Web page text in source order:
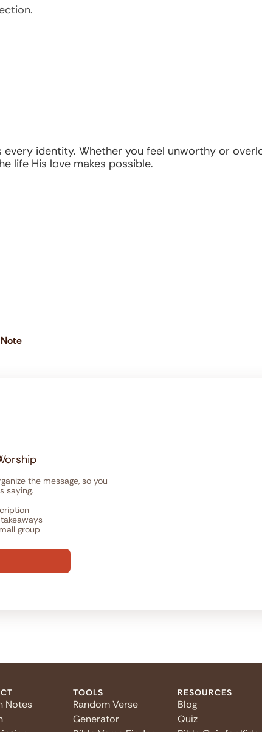
identity. Whether you feel unworthy or
life His love makes possible.
the message, so you
saying.
group
Notes
TOOLS
Random Verse
Generator
RESOURCES
Blog
Quiz